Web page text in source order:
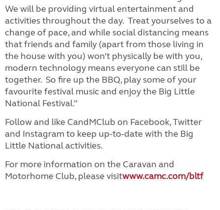
We will be providing virtual entertainment and
activities throughout the day. Treat yourselves to a
change of pace, and while social distancing means
that friends and family (apart from those living in
the house with you) won’t physically be with you,
modern technology means everyone can still be
together. So fire up the BBQ, play some of your
favourite festival music and enjoy the Big Little
National Festival.”
Follow and like CandMClub on Facebook, Twitter
and Instagram to keep up-to-date with the Big
Little National activities.
For more information on the Caravan and
Motorhome Club, please visitwww.camc.com/bltf